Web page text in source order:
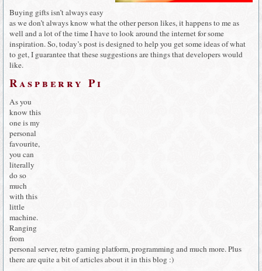
Buying gifts isn’t always easy
as we don’t always know what the other person likes, it happens to me as
well and a lot of the time I have to look around the internet for some
inspiration. So, today’s post is designed to help you get some ideas of what
to get, I guarantee that these suggestions are things that developers would
like.
Raspberry Pi
As you
know this
one is my
personal
favourite,
you can
literally
do so
much
with this
little
machine.
Ranging
from
personal server, retro gaming platform, programming and much more. Plus
there are quite a bit of articles about it in this blog :)